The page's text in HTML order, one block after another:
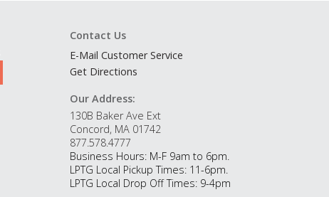
Contact Us
E-Mail Customer Service
Get Directions
Our Address:
130B Baker Ave Ext
Concord, MA 01742
877.578.4777
Business Hours: M-F 9am to 6pm.
LPTG Local Pickup Times: 11-6pm.
LPTG Local Drop Off Times: 9-4pm